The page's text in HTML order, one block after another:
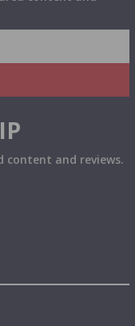
PROMOTIONS
content and reviews.